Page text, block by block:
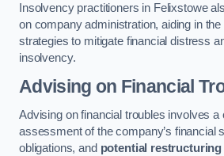
Insolvency practitioners in Felixstowe
on company administration, aiding in
strategies to mitigate financial distress
insolvency.
Advising on Financial
Advising on financial troubles involves
assessment of the company’s financial
obligations, and potential